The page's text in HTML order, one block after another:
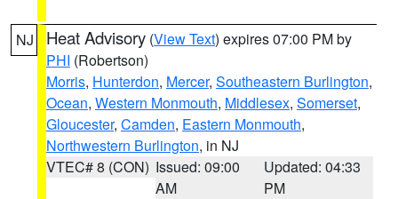
NJ Heat Advisory (View Text) expires 07:00 PM by
PHI (Robertson)
Morris, Hunterdon, Mercer, Southeastern Burlington,
Ocean, Western Monmouth, Middlesex, Somerset,
Gloucester, Camden, Eastern Monmouth,
Northwestern Burlington, in NJ
VTEC# 8 (CON) Issued: 09:00
AM
Updated: 04:33
PM